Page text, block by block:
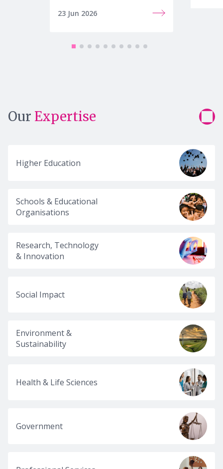
23 Jun 2026
Our Expertise
Higher Education
Schools & Educational
Organisations
Research, Technology
& Innovation
Social Impact
Environment &
Sustainability
Health & Life Sciences
Government